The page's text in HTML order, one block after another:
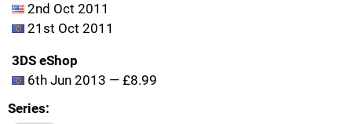
2nd Oct 2011
21st Oct 2011
3DS eShop
6th Jun 2013 — £8.99
Series